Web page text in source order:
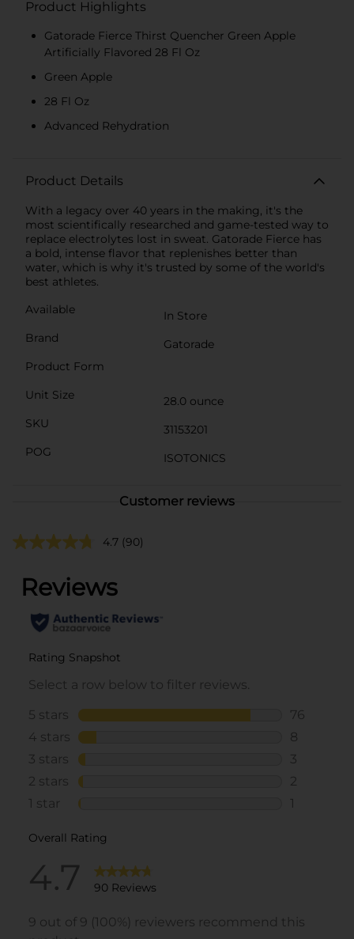
Product Highlights
Gatorade Fierce Thirst Quencher Green Apple
Artificially Flavored 28 Fl Oz
Green Apple
28 Fl Oz
Advanced Rehydration
Product Details
With a legacy over 40 years in the making, it's the
most scientifically researched and game-tested way to
replace electrolytes lost in sweat. Gatorade Fierce has
a bold, intense flavor that replenishes better than
water, which is why it's trusted by some of the world's
best athletes.
Available
In Store
Brand
Gatorade
Product Form
Unit Size
28.0 ounce
SKU
31153201
POG
ISOTONICS
Customer reviews
4.7 (90)